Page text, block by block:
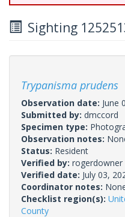
Sighting
Trypanisma prudens
Observation date: June
Submitted by: dmccord
Specimen type:
Observation notes:
Status: Resident
Verified by: rogerdowner
Verified date: July 03,
Coordinator notes:
Checklist region(s):
County